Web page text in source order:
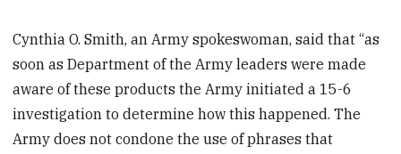
Cynthia O. Smith, an Army spokeswoman, said that “as
soon as Department of the Army leaders were made
aware of these products the Army initiated a 15-6
investigation to determine how this happened. The
Army does not condone the use of phrases that